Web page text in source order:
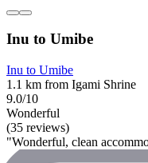
Inu to Umibe
Inu to Umibe
1.1 km from Igami Shrine
9.0/10
Wonderful
(35 reviews)
"Wonderful, clean